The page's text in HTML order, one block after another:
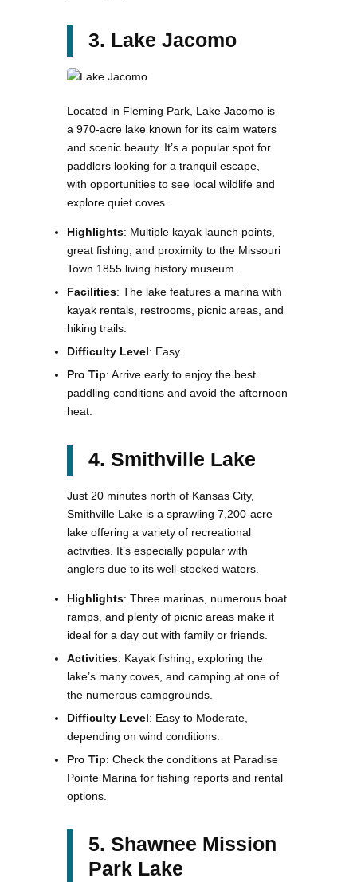
3. Lake Jacomo
Located in Fleming Park, Lake Jacomo is
a 970-acre lake known for its calm waters
and scenic beauty. It’s a popular spot for
paddlers looking for a tranquil escape,
with opportunities to see local wildlife and
explore quiet coves.
Highlights: Multiple kayak launch points,
great fishing, and proximity to the Missouri
Town 1855 living history museum.
Facilities: The lake features a marina with
kayak rentals, restrooms, picnic areas, and
hiking trails.
Difficulty Level: Easy.
Pro Tip: Arrive early to enjoy the best
paddling conditions and avoid the afternoon
heat.
4. Smithville Lake
Just 20 minutes north of Kansas City,
Smithville Lake is a sprawling 7,200-acre
lake offering a variety of recreational
activities. It’s especially popular with
anglers due to its well-stocked waters.
Highlights: Three marinas, numerous boat
ramps, and plenty of picnic areas make it
ideal for a day out with family or friends.
Activities: Kayak fishing, exploring the
lake’s many coves, and camping at one of
the numerous campgrounds.
Difficulty Level: Easy to Moderate,
depending on wind conditions.
Pro Tip: Check the conditions at Paradise
Pointe Marina for fishing reports and rental
options.
5. Shawnee Mission
Park Lake